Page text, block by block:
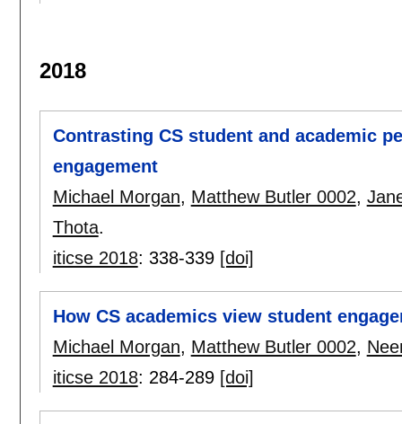
2018
Contrasting CS student and academic
engagement
Michael Morgan, Matthew Butler 0002,
Thota.
iticse 2018: 338-339 [doi]
How CS academics view student
Michael Morgan, Matthew Butler 0002,
iticse 2018: 284-289 [doi]